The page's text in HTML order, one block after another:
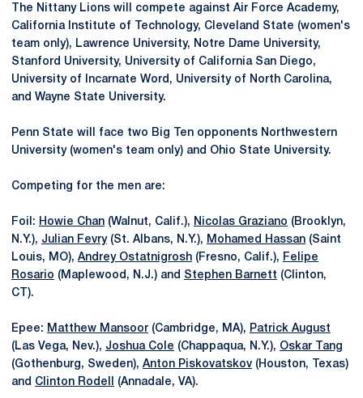
The Nittany Lions will compete against Air Force Academy,
California Institute of Technology, Cleveland State (women's
team only), Lawrence University, Notre Dame University,
Stanford University, University of California San Diego,
University of Incarnate Word, University of North Carolina,
and Wayne State University.
Penn State will face two Big Ten opponents Northwestern
University (women's team only) and Ohio State University.
Competing for the men are:
Foil: Howie Chan (Walnut, Calif.), Nicolas Graziano (Brooklyn,
N.Y.), Julian Fevry(St. Albans, N.Y.), Mohamed Hassan (Saint
Louis, MO), Andrey Ostatnigrosh (Fresno, Calif.), Felipe
Rosario (Maplewood, N.J.) and Stephen Barnett (Clinton,
CT).
Epee: Matthew Mansoor (Cambridge, MA), Patrick August
(Las Vega, Nev.), Joshua Cole (Chappaqua, N.Y.), Oskar Tang
(Gothenburg, Sweden), Anton Piskovatskov (Houston, Texas)
and Clinton Rodell (Annadale, VA).